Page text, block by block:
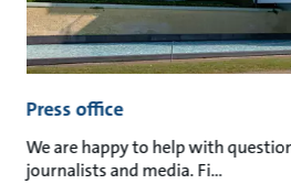
Press office
We are happy to help with
journalists and media. Fi